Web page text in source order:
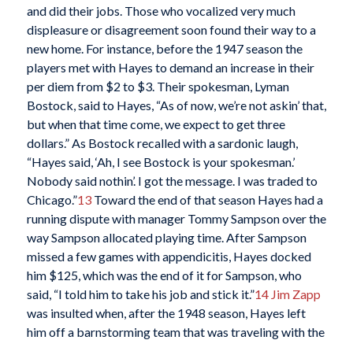
and did their jobs. Those who vocalized very much
displeasure or disagreement soon found their way to a
new home. For instance, before the 1947 season the
players met with Hayes to demand an increase in their
per diem from $2 to $3. Their spokesman, Lyman
Bostock, said to Hayes, “As of now, we’re not askin’ that,
but when that time come, we expect to get three
dollars.” As Bostock recalled with a sardonic laugh,
“Hayes said, ‘Ah, I see Bostock is your spokesman.’
Nobody said nothin’. I got the message. I was traded to
Chicago.”13Toward the end of that season Hayes had a
running dispute with manager Tommy Sampson over the
way Sampson allocated playing time. After Sampson
missed a few games with appendicitis, Hayes docked
him $125, which was the end of it for Sampson, who
said, “I told him to take his job and stick it.”14 Jim Zapp
was insulted when, after the 1948 season, Hayes left
him off a barnstorming team that was traveling with the